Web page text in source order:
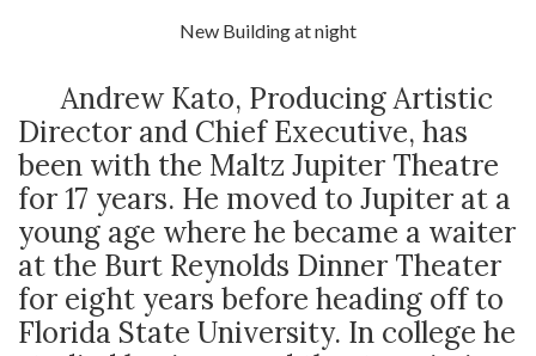
New Building at night
Andrew Kato, Producing Artistic
Director and Chief Executive, has
been with the Maltz Jupiter Theatre
for 17 years. He moved to Jupiter at a
young age where he became a waiter
at the Burt Reynolds Dinner Theater
for eight years before heading off to
Florida State University. In college he